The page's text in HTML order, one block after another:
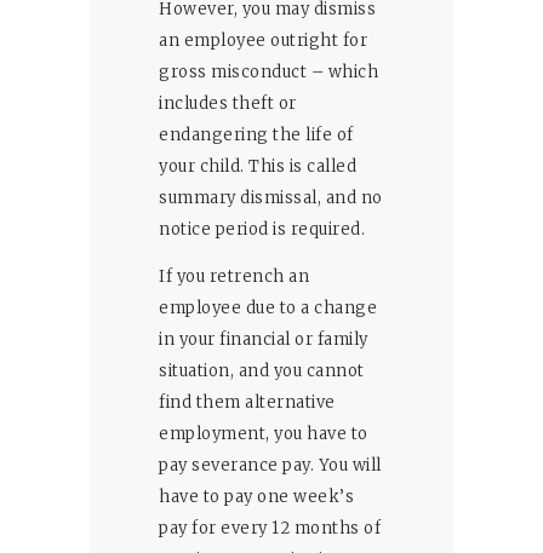
However, you may dismiss
an employee outright for
gross misconduct – which
includes theft or
endangering the life of
your child. This is called
summary dismissal, and no
notice period is required.
If you retrench an
employee due to a change
in your financial or family
situation, and you cannot
find them alternative
employment, you have to
pay severance pay. You will
have to pay one week’s
pay for every 12 months of